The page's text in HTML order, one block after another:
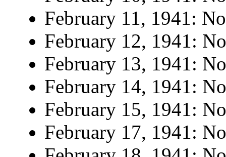
February 11, 1941:
February 12, 1941:
February 13, 1941:
February 14, 1941:
February 15, 1941:
February 17, 1941: